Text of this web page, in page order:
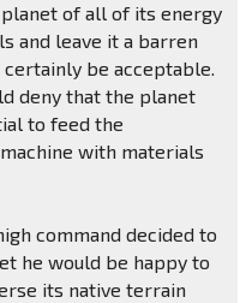
of all of its energy
and leave it a barren
certainly be acceptable.
deny that the planet
to feed the
with materials
command decided to
he would be happy to
its native terrain